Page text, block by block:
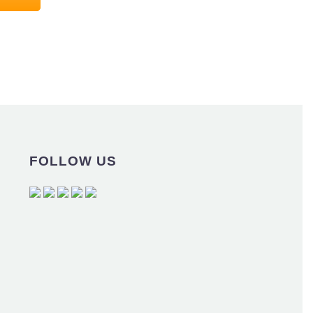
FOLLOW US